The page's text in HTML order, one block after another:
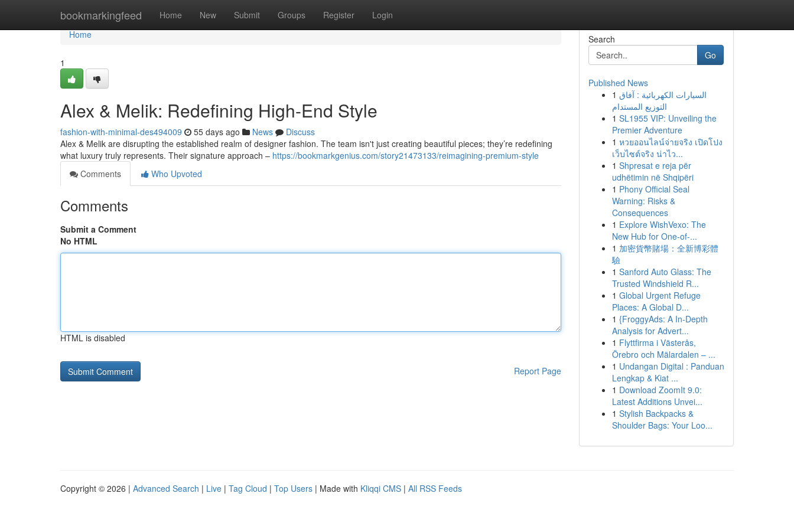
bookmarkingfeed Home New Submit Groups Register Login
Home
Home
1
Alex & Melik: Redefining High-End Style
fashion-with-minimal-des494009 55 days ago News
Discuss
Alex & Melik are disrupting the established realm of designer fashion. The team isn't just creating beautiful pieces; they’re redefining
what luxury truly represents. Their signature approach – https://bookmarkgenius.com/story21473133/reimagining-premium-style
Comments
Who Upvoted
Comments
Submit a Comment
No HTML
HTML is disabled
Report Page
Search
Go
Published News
1 السيارات الكهربائية : آفاق
التوزيع المستدام
1 SL1955 VIP: Unveiling the
Premier Adventure
1 หวยออนไลน์จ่ายจริง เปิดโปง
เว็บไซต์จริง น่าไว...
1 Shpresat e reja për
udhëtimin në Shqipëri
1 Phony Official Seal
Warning: Risks &
Consequences
1 Explore WishVexo: The
New Hub for One-of-...
1 加密貨幣賭場：全新博彩體
驗
1 Sanford Auto Glass: The
Trusted Windshield R...
1 Global Urgent Refuge
Places: A Global D...
1 {FroggyAds: A In-Depth
Analysis for Advert...
1 Flyttfirma i Västerås,
Örebro och Mälardalen – ...
1 Undangan Digital : Panduan
Lengkap & Kiat ...
1 Download ZoomIt 9.0:
Latest Additions Unvei...
1 Stylish Backpacks &
Shoulder Bags: Your Loo...
Copyright © 2026 | Advanced Search | Live | Tag Cloud | Top Users | Made with Kliqqi CMS | All RSS Feeds